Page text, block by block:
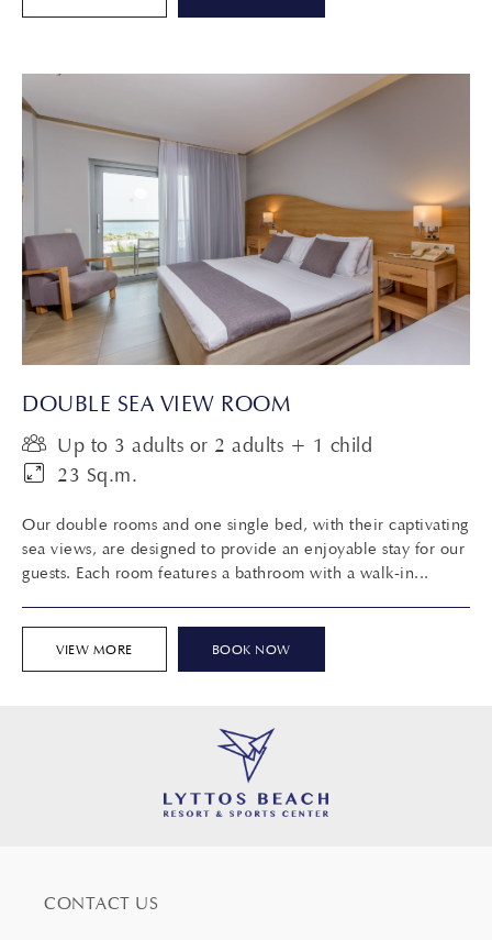
DOUBLE SEA VIEW ROOM
Up to 3 adults or 2 adults + 1 child
23 Sq.m.
Our double rooms and one single bed, with their captivating
sea views, are designed to provide an enjoyable stay for our
guests. Each room features a bathroom with a walk-in...
VIEW MORE BOOK NOW
CONTACT US